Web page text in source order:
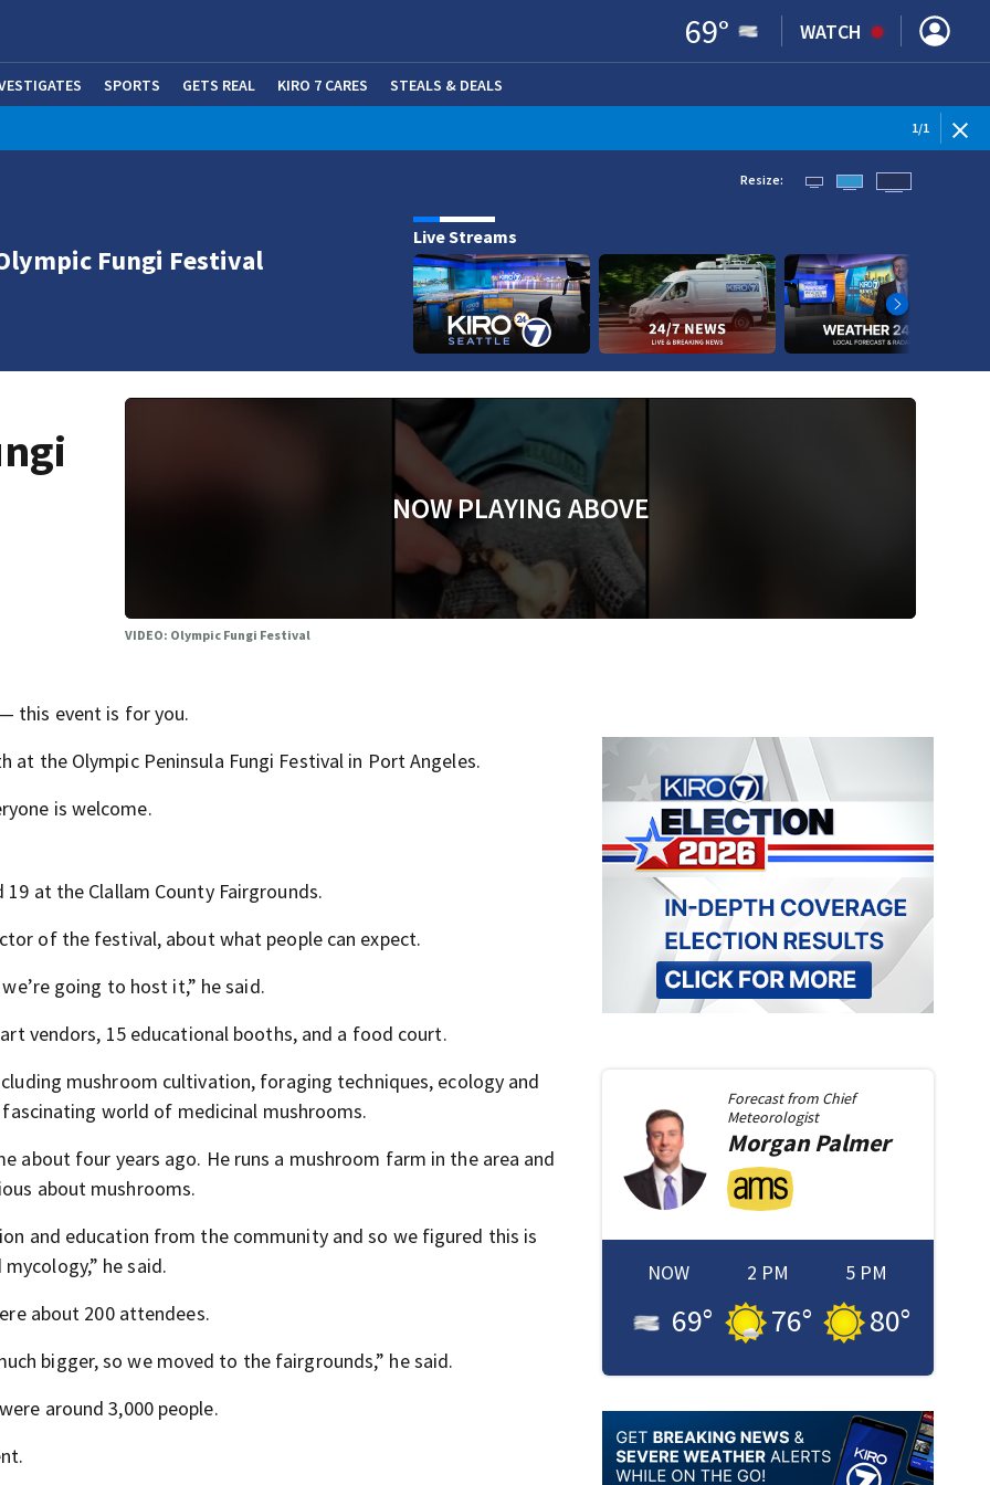
69° WATCH
SPORTS GETS REAL KIRO 7 CARES (OPENS IN NEW WINDOW)
STEALS & DEALS
1/1
Fungi Festival
Resize:
Live Streams
NOW PLAYING ABOVE
VIDEO: Olympic Fungi Festival
this event is for you.
the Olympic Peninsula Fungi Festival in Port Angeles.
is welcome.
at the Clallam County Fairgrounds.
of the festival, about what people can expect.
going to host it,” he said.
vendors, 15 educational booths, and a food court.
mushroom cultivation, foraging techniques, ecology and
world of medicinal mushrooms.
about four years ago. He runs a mushroom farm in the area and
about mushrooms.
and education from the community and so we figured this is
he said.
about 200 attendees.
bigger, so we moved to the fairgrounds,” he said.
around 3,000 people.
Forecast from Chief
Meteorologist
MorganPalmer
NOW
69°
2 PM
76°
5 PM
80°